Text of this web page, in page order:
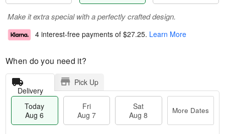
Make it extra special with a perfectly crafted design.
4 interest-free payments of $27.25. Learn More
When do you need it?
Delivery
Pick Up
Today
Aug 6
Fri
Aug 7
Sat
Aug 8
More Dates